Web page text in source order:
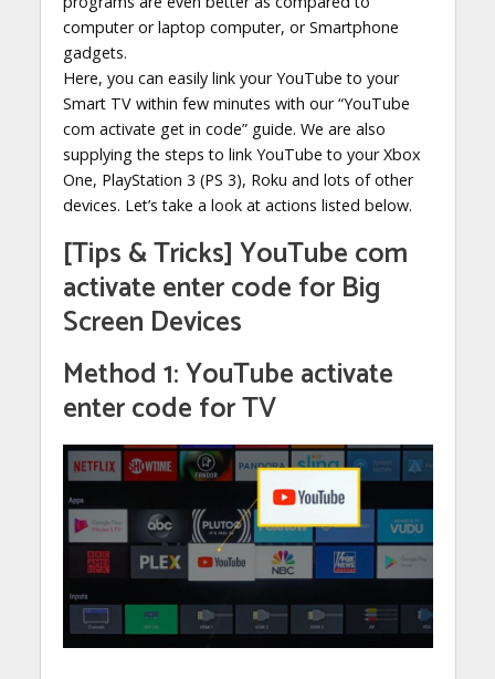
computer or laptop computer, or Smartphone
gadgets.
Here, you can easily link your YouTube to your
Smart TV within few minutes with our “YouTube
com activate get in code” guide. We are also
supplying the steps to link YouTube to your Xbox
One, PlayStation 3 (PS 3), Roku and lots of other
devices. Let’s take a look at actions listed below.
[Tips & Tricks] YouTube com
activate enter code for Big
Screen Devices
Method 1: YouTube activate
enter code for TV